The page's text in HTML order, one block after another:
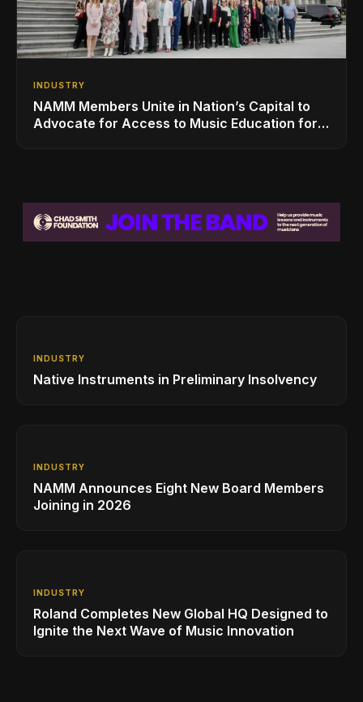
INDUSTRY
NAMM Members Unite in Nation’s Capital to
Advocate for Access to Music Education for
INDUSTRY
Native Instruments in Preliminary Insolvency
INDUSTRY
NAMM Announces Eight New Board Members
Joining in 2026
INDUSTRY
Roland Completes New Global HQ Designed to
Ignite the Next Wave of Music Innovation